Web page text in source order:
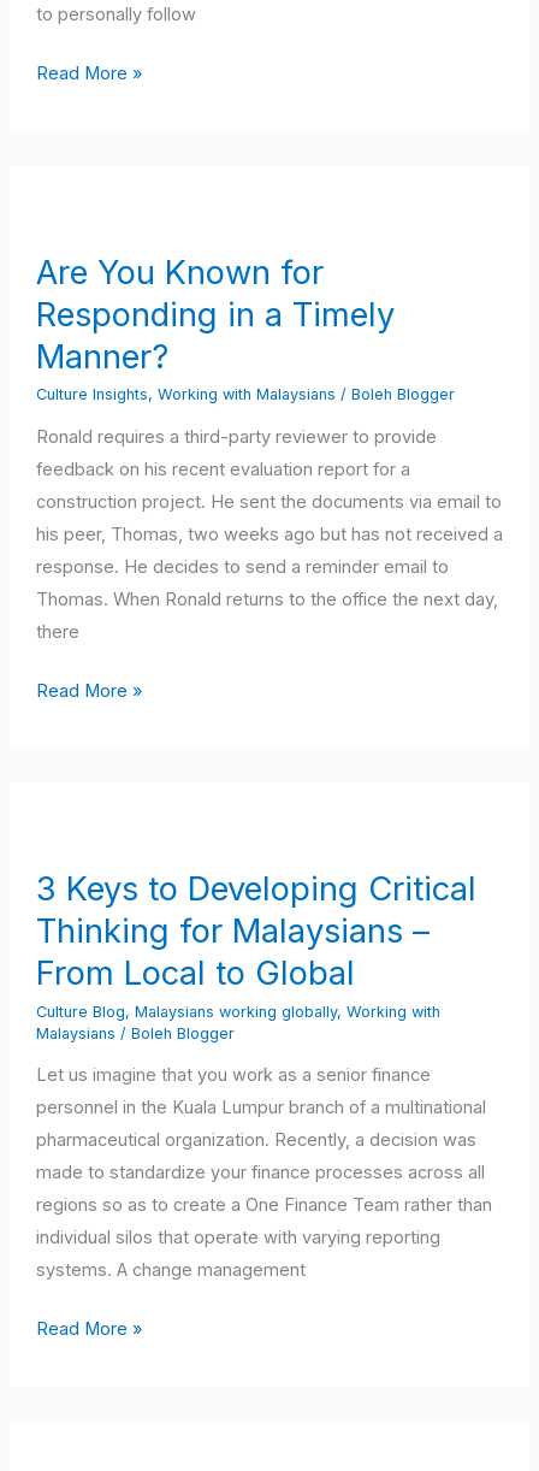
to personally follow
Read More »
Are You Known for
Responding in a Timely
Manner?
Culture Insights, Working with Malaysians / Boleh Blogger
Ronald requires a third-party reviewer to provide
feedback on his recent evaluation report for a
construction project. He sent the documents via email to
his peer, Thomas, two weeks ago but has not received a
response. He decides to send a reminder email to
Thomas. When Ronald returns to the office the next day,
there
for
Responding
in
a
Manner?
Read More »
3 Keys to Developing Critical
Thinking for Malaysians –
From Local to Global
Culture Blog, Malaysians working globally, Working with
Malaysians / Boleh Blogger
Let us imagine that you work as a senior finance
personnel in the Kuala Lumpur branch of a multinational
pharmaceutical organization. Recently, a decision was
made to standardize your finance processes across all
regions so as to create a One Finance Team rather than
individual silos that operate with varying reporting
systems. A change management
Developing
Critical
Thinking
Malaysians
Local
to
Read More »